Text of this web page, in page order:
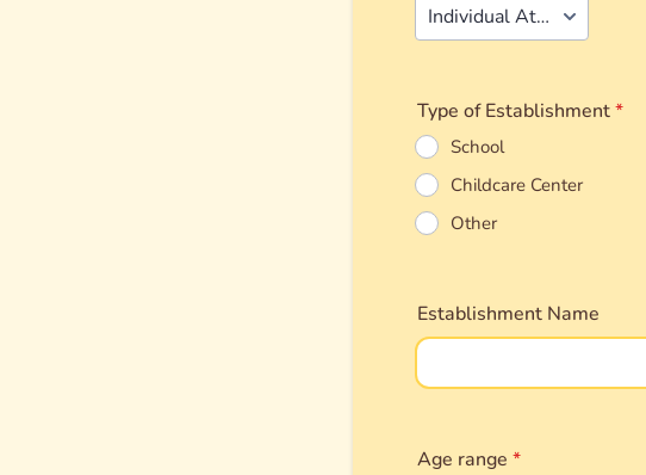
Individual Attendee
Type of Establishment*
School
Childcare Center
Other
Establishment Name
Age range *